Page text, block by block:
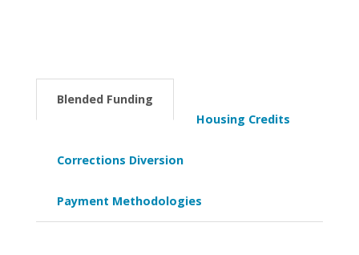
Blended Funding
Housing Credits
Corrections Diversion
Payment Methodologies